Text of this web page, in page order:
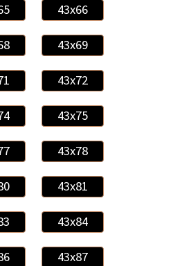
43x66
43x69
43x72
43x75
43x78
43x81
43x84
43x87